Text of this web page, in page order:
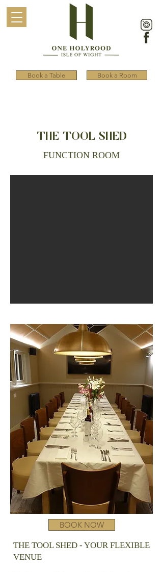
Book a Table Book a Room
THE TOOL SHED
FUNCTION ROOM
BOOK NOW
THE TOOL SHED - YOUR FLEXIBLE
VENUE​